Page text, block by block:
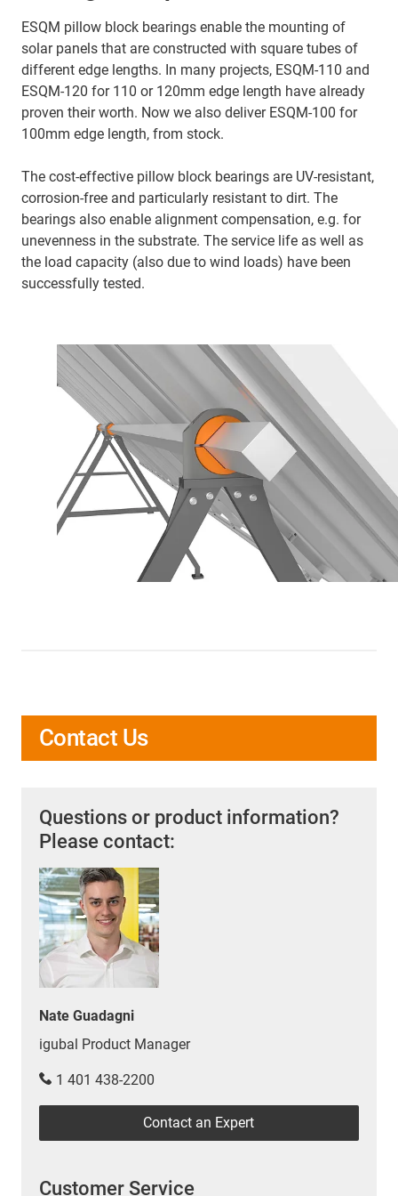
ESQM pillow block bearings enable the mounting of
solar panels that are constructed with square tubes of
different edge lengths. In many projects, ESQM-110 and
ESQM-120 for 110 or 120mm edge length have already
proven their worth. Now we also deliver ESQM-100 for
100mm edge length, from stock.
The cost-effective pillow block bearings are UV-resistant,
corrosion-free and particularly resistant to dirt. The
bearings also enable alignment compensation, e.g. for
unevenness in the substrate. The service life as well as
the load capacity (also due to wind loads) have been
successfully tested.
Contact Us
Questions or product information?
Please contact:
Nate Guadagni
igubal Product Manager
1 401 438-2200
Contact an Expert
Customer Service